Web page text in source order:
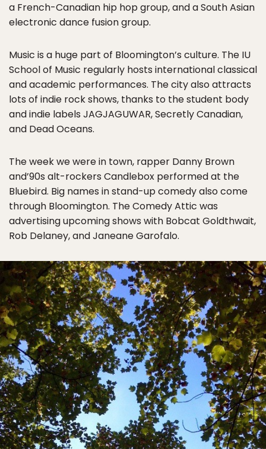
a French-Canadian hip hop group, and a South Asian
electronic dance fusion group.
Music is a huge part of Bloomington’s culture. The IU
School of Music regularly hosts international classical
and academic performances. The city also attracts
lots of indie rock shows, thanks to the student body
and indie labels JAGJAGUWAR, Secretly Canadian,
and Dead Oceans.
The week we were in town, rapper Danny Brown
and’90s alt-rockers Candlebox performed at the
Bluebird. Big names in stand-up comedy also come
through Bloomington. The Comedy Attic was
advertising upcoming shows with Bobcat Goldthwait,
Rob Delaney, and Janeane Garofalo.